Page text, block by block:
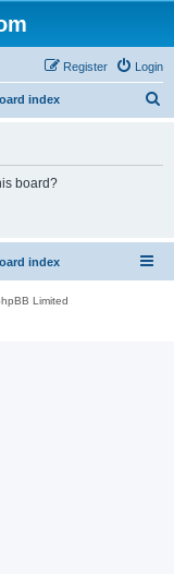
Login
Register
index
board?
index
Limited